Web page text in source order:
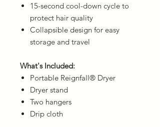
15-second cool-down cycle to
protect hair quality
Collapsible design for easy
storage and travel
What's Included:
Portable Reignfall® Dryer
Dryer stand
Two hangers
Drip cloth